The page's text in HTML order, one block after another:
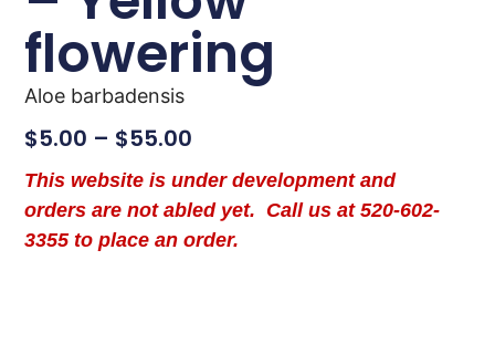
flowering
Aloe barbadensis
$5.00 – $55.00
This website is under development and
orders are not abled yet. Call us at 520-602-
3355 to place an order.